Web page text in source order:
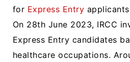
for Express Entry
On 28th June 2023, IRCC
Express Entry candidates
healthcare occupations.